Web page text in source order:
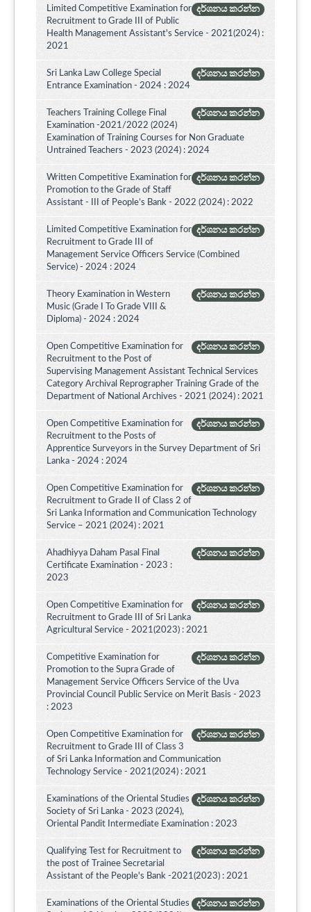
දර්ශනය කරන්න
Limited Competitive Examination for
Recruitment to Grade III of Public
Health Management Assistant's Service - 2021(2024) :
2021
දර්ශනය කරන්න
Sri Lanka Law College Special
Entrance Examination - 2024 : 2024
දර්ශනය කරන්න
Teachers Training College Final
Examination -2021/2022 (2024)
Examination of Training Courses for Non Graduate
Untrained Teachers - 2023 (2024) : 2024
දර්ශනය කරන්න
Written Competitive Examination for
Promotion to the Grade of Staff
Assistant - III of People’s Bank - 2022 (2024) : 2022
දර්ශනය කරන්න
Limited Competitive Examination for
Recruitment to Grade III of
Management Service Officers Service (Combined
Service) - 2024 : 2024
දර්ශනය කරන්න
Theory Examination in Western
Music (Grade I To Grade VIII &
Diploma) - 2024 : 2024
දර්ශනය කරන්න
Open Competitive Examination for
Recruitment to the Post of
Supervising Management Assistant Technical Services
Category Archival Reprographer Training Grade of the
Department of National Archives - 2021 (2024) : 2021
දර්ශනය කරන්න
Open Competitive Examination for
Recruitment to the Posts of
Apprentice Surveyors in the Survey Department of Sri
Lanka - 2024 : 2024
දර්ශනය කරන්න
Open Competitive Examination for
Recruitment to Grade II of Class 2 of
Sri Lanka Information and Communication Technology
Service – 2021 (2024) : 2021
දර්ශනය කරන්න
Ahadhiyya Daham Pasal Final
Certificate Examination - 2023 :
2023
දර්ශනය කරන්න
Open Competitive Examination for
Recruitment to Grade III of Sri Lanka
Agricultural Service - 2021(2023) : 2021
දර්ශනය කරන්න
Competitive Examination for
Promotion to the Supra Grade of
Management Service Officers Service of the Uva
Provincial Council Public Service on Merit Basis - 2023
: 2023
දර්ශනය කරන්න
Open Competitive Examination for
Recruitment to Grade III of Class 3
of Sri Lanka Information and Communication
Technology Service - 2021(2024) : 2021
දර්ශනය කරන්න
Examinations of the Oriental Studies
Society of Sri Lanka - 2023 (2024),
Oriental Pandit Intermediate Examination : 2023
දර්ශනය කරන්න
Qualifying Test for Recruitment to
the post of Trainee Secretarial
Assistant of the People's Bank -2021(2023) : 2021
දර්ශනය කරන්න
Examinations of the Oriental Studies